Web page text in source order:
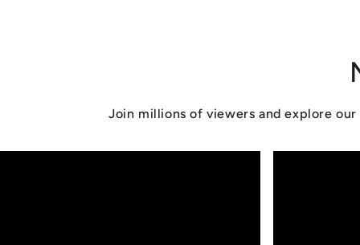
Join millions of viewers and explore